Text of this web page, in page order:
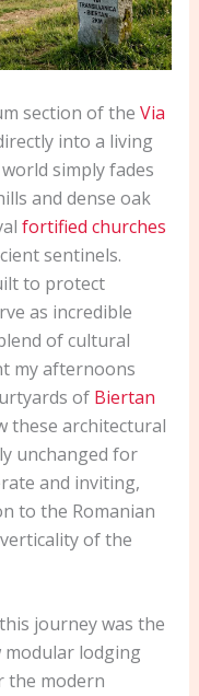
section of the Via
into a living
simply fades
and dense oak
fortified churches
sentinels.
to protect
as incredible
of cultural
my afternoons
of Biertan
these architectural
unchanged for
and inviting,
to the Romanian
of the
journey was the
lodging
the modern